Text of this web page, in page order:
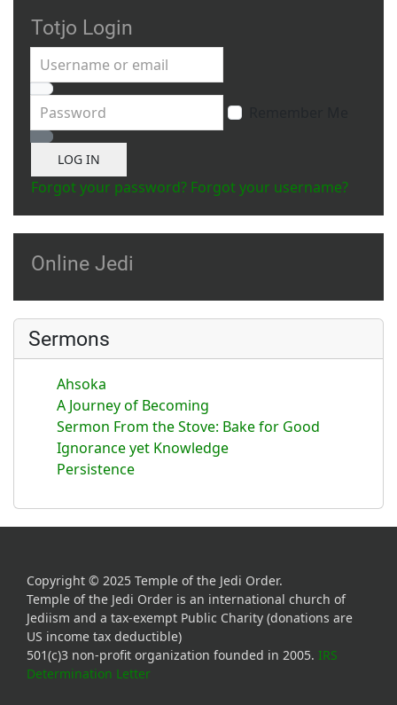
Totjo Login
Username or email
Password
Show Password
LOG IN
Forgot your password? Forgot your username?
Online Jedi
Sermons
Ahsoka
A Journey of Becoming
Sermon From the Stove: Bake for Good
Ignorance yet Knowledge
Persistence
Copyright © 2025 Temple of the Jedi Order.
Temple of the Jedi Order is an international church of
Jediism and a tax-exempt Public Charity (donations are
US income tax deductible)
501(c)3 non-profit organization founded in 2005. IRS
Determination Letter